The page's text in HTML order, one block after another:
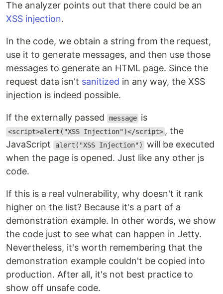
The analyzer points out that there could be an
XSS injection.
In the code, we obtain a string from the request,
use it to generate messages, and then use those
messages to generate an HTML page. Since the
request data isn't sanitized in any way, the XSS
injection is indeed possible.
If the externally passed message is
<script>alert("XSS Injection")</script> , the
JavaScript
alert("XSS Injection")
will be executed
when the page is opened. Just like any other js
code.
If this is a real vulnerability, why doesn't it rank
higher on the list? Because it's a part of a
demonstration example. In other words, we show
the code just to see what can happen in Jetty.
Nevertheless, it's worth remembering that the
demonstration example couldn't be copied into
production. After all, it's not best practice to
show off unsafe code.